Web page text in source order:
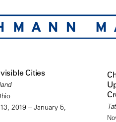
Cities
2019 – January 5,